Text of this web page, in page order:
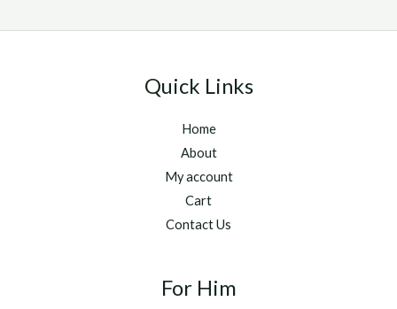
2
5
.
0
0
h
o
u
g
$
1
0
e
$
2
.
0
r
Quick Links
Home
About
My account
Cart
Contact Us
For Him